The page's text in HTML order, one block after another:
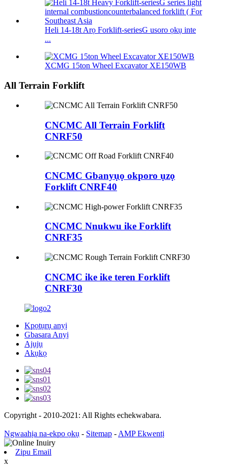
Heli 14-18t Arọ Forklift-seriesG usoro ọkụ inte
...
XCMG 15ton Wheel Excavator XE150WB
All Terrain Forklift
CNCMC All Terrain Forklift
CNRF50
CNCMC Gbanyụọ okporo ụzọ
Forklift CNRF40
CNCMC Nnukwu ike Forklift
CNRF35
CNCMC ike ike teren Forklift
CNRF30
Kpọtụrụ anyị
Gbasara Anyị
Ajụjụ
Akụkọ
Copyright - 2010-2021: All Rights echekwabara.
Ngwaahịa na-ekpo ọkụ - Sitemap - AMP Ekwentị
Zipu Email
x